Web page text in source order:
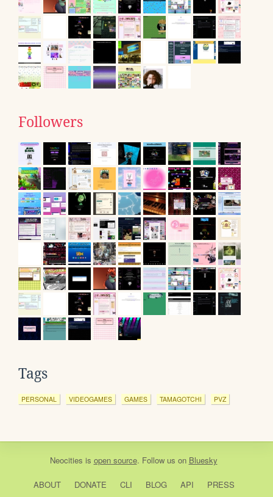
Followers
Tags
PERSONAL VIDEOGAMES GAMES TAMAGOTCHI PVZ
Neocities is open source. Follow us on Bluesky
ABOUT DONATE CLI BLOG API
PRESS